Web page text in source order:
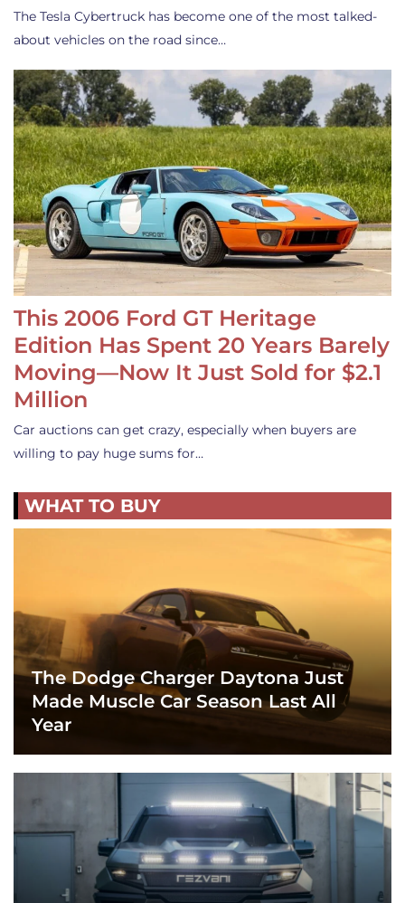
The Tesla Cybertruck has become one of the most talked-
about vehicles on the road since…
This 2006 Ford GT Heritage
Edition Has Spent 20 Years Barely
Moving—Now It Just Sold for $2.1
Million
Car auctions can get crazy, especially when buyers are
willing to pay huge sums for…
WHAT TO BUY
The Dodge Charger Daytona Just
Made Muscle Car Season Last All
Year